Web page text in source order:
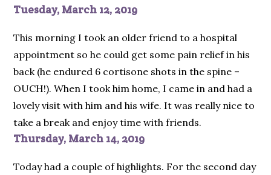
Tuesday, March 12, 2019
This morning I took an older friend to a hospital
appointment so he could get some pain relief in his
back (he endured 6 cortisone shots in the spine –
OUCH!). When I took him home, I came in and had a
lovely visit with him and his wife. It was really nice to
take a break and enjoy time with friends.
Thursday, March 14, 2019
Today had a couple of highlights. For the second day